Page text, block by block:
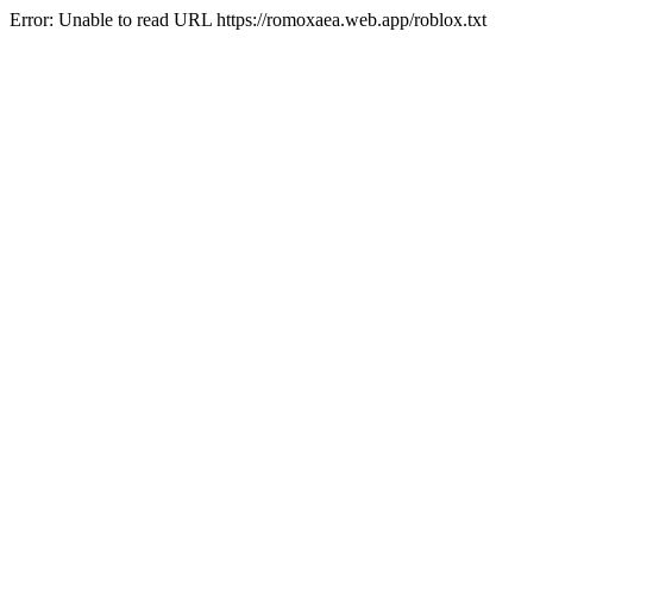
Error: Unable to read URL https://romoxaea.web.app/roblox.txt